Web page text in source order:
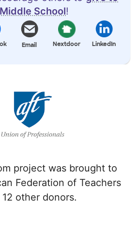
School!
Email Nextdoor LinkedIn
project was brought to
Federation of Teachers
12 other donors.